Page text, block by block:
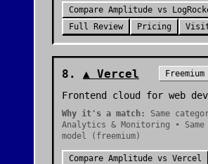
Compare Amplitude vs
Full Review
Pricing
8 . ▲ Vercel Freemium
Frontend cloud for web
Why it's a match:
Same
Analytics & Monitoring •
model (freemium)
Compare Amplitude vs Vercel